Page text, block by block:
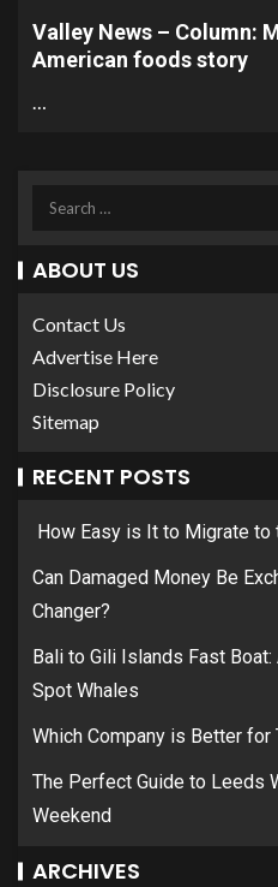
Valley News – Column:
American foods story
…
ABOUT US
Contact Us
Advertise Here
Disclosure Policy
Sitemap
RECENT POSTS
How Easy is It to Migrate to
Can Damaged Money Be
Changer?
Bali to Gili Islands Fast
Spot Whales
Which Company is Better for
The Perfect Guide to Leeds
Weekend
ARCHIVES